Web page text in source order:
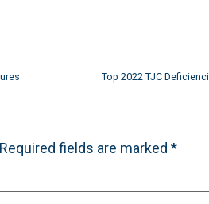
Required fields are marked *